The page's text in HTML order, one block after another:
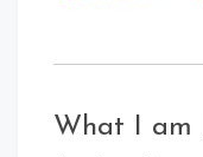
What I am